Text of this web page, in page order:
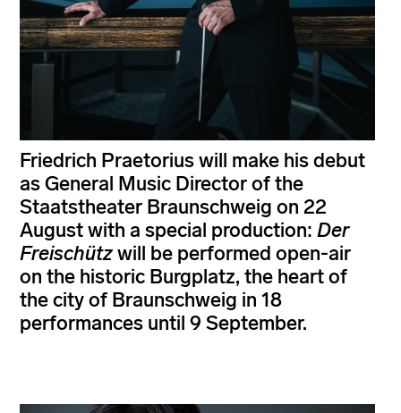
Friedrich Praetorius will make his debut
as General Music Director of the
Staatstheater Braunschweig on 22
August with a special production: Der
Freischützwill be performed open-air
on the historic Burgplatz, the heart of
the city of Braunschweig in 18
performances until 9 September.